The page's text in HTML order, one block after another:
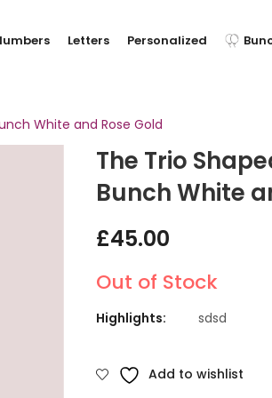
Letters Personalized
White and Rose Gold
The Trio
Bunch White
£45.00
Out of Stock
Highlights: sdsd
Add to wishlist